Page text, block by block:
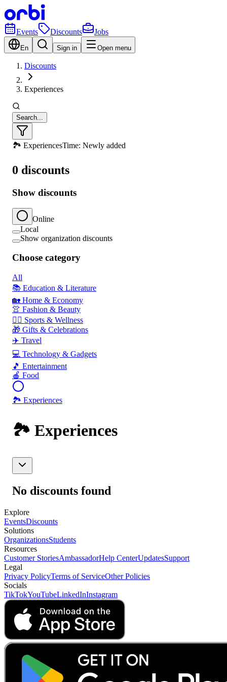
Events Discounts Jobs
En Sign in Open menu
Discounts
Experiences
Search...
🏞️ ExperiencesTime: Newly added
0 discounts
Show discounts
Online
Local
Show organization discounts
Choose category
All
📚 Education & Literature
🏡 Home & Economy
👚 Fashion & Beauty
🏃‍♂️ Sports & Wellness
🎁 Gifts & Celebrations
✈️ Travel
💻 Technology & Gadgets
🎵 Entertainment
🍎 Food
🏞️ Experiences
🏞️ Experiences
No discounts found
Explore
EventsDiscounts
Solutions
OrganizationsStudents
Resources
Customer StoriesAmbassadorHelp CenterUpdatesSupport
Legal
Privacy PolicyTerms of ServiceOther Policies
Socials
TikTokYouTubeLinkedInInstagram